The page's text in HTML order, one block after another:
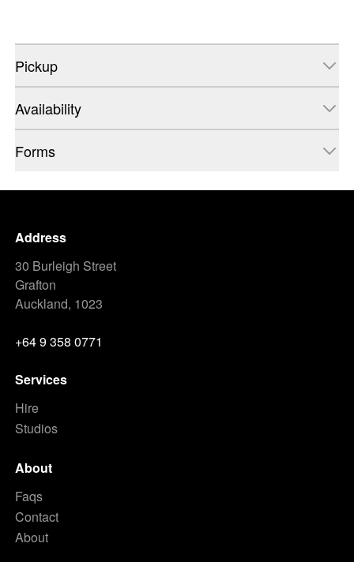
Pickup
Availability
Forms
Address
30 Burleigh Street
Grafton
Auckland, 1023
+64 9 358 0771
Services
Hire
Studios
About
Faqs
Contact
About